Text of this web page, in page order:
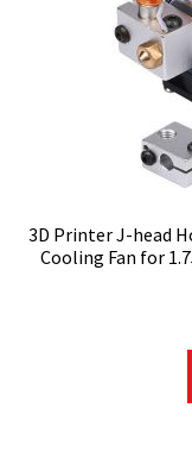
3D Printer J-head
Cooling Fan for